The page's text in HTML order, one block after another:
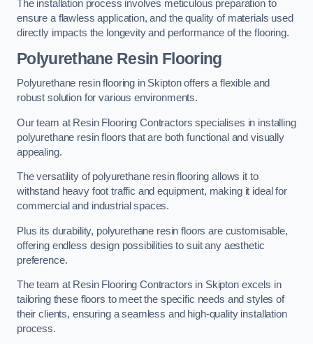
The installation process involves meticulous preparation to
ensure a flawless application, and the quality of materials used
directly impacts the longevity and performance of the flooring.
Polyurethane Resin Flooring
Polyurethane resin flooring in Skipton offers a flexible and
robust solution for various environments.
Our team at Resin Flooring Contractors specialises in installing
polyurethane resin floors that are both functional and visually
appealing.
The versatility of polyurethane resin flooring allows it to
withstand heavy foot traffic and equipment, making it ideal for
commercial and industrial spaces.
Plus its durability, polyurethane resin floors are customisable,
offering endless design possibilities to suit any aesthetic
preference.
The team at Resin Flooring Contractors in Skipton excels in
tailoring these floors to meet the specific needs and styles of
their clients, ensuring a seamless and high-quality installation
process.